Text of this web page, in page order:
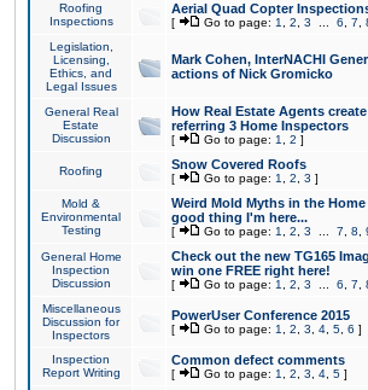
Roofing
Inspections
Aerial Quad Copter
[ Go to page: 1 2 3 6 7
Legislation,
Licensing,
Ethics, and
Legal Issues
Mark Cohen, InterNACHI
actions of Nick Gromicko
General Real
Estate
Discussion
How Real Estate Agents
referring 3 Home Inspectors
[ Go to page: 1 2 ]
Roofing Snow Covered Roofs
[ Go to page: 1 2 3 ]
Mold &
Environmental
Testing
Weird Mold Myths in the
good thing I'm here...
[ Go to page: 1 2 3 7 8
General Home
Inspection
Discussion
Check out the new TG165
win one FREE right here!
[ Go to page: 1 2 3 6 7
Miscellaneous
Discussion for
Inspectors
PowerUser Conference 2015
[ Go to page: 1 2 3 4, 5, 6 ]
Inspection
Report Writing
Common defect comments
[ Go to page: 1 2 3 4, 5]